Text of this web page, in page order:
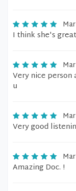
I think she's
Very nice
u
Very good
Amazing Doc. !